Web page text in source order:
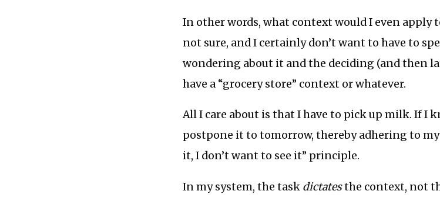
In other words, what context would I even apply
not sure, and I certainly don’t want to have to
wondering about it and the deciding (and then
have a “grocery store” context or whatever.
All I care about is that I have to pick up milk. If I
postpone it to tomorrow, thereby adhering to
it, I don’t want to see it” principle.
In my system, the task dictatesthe context, not